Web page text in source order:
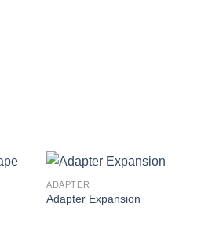
ADAPTER
Adapter Expansion